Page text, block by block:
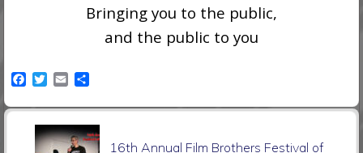
Bringing you to the public,
and the public to you
c
T
i
t
t
a
i
l
a
r
e
16th Annual Film Brothers Festival of